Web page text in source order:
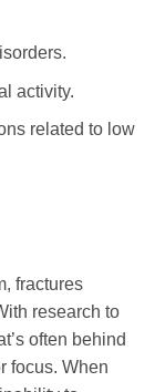
activity.
related to low
fractures
research to
often behind
focus. When